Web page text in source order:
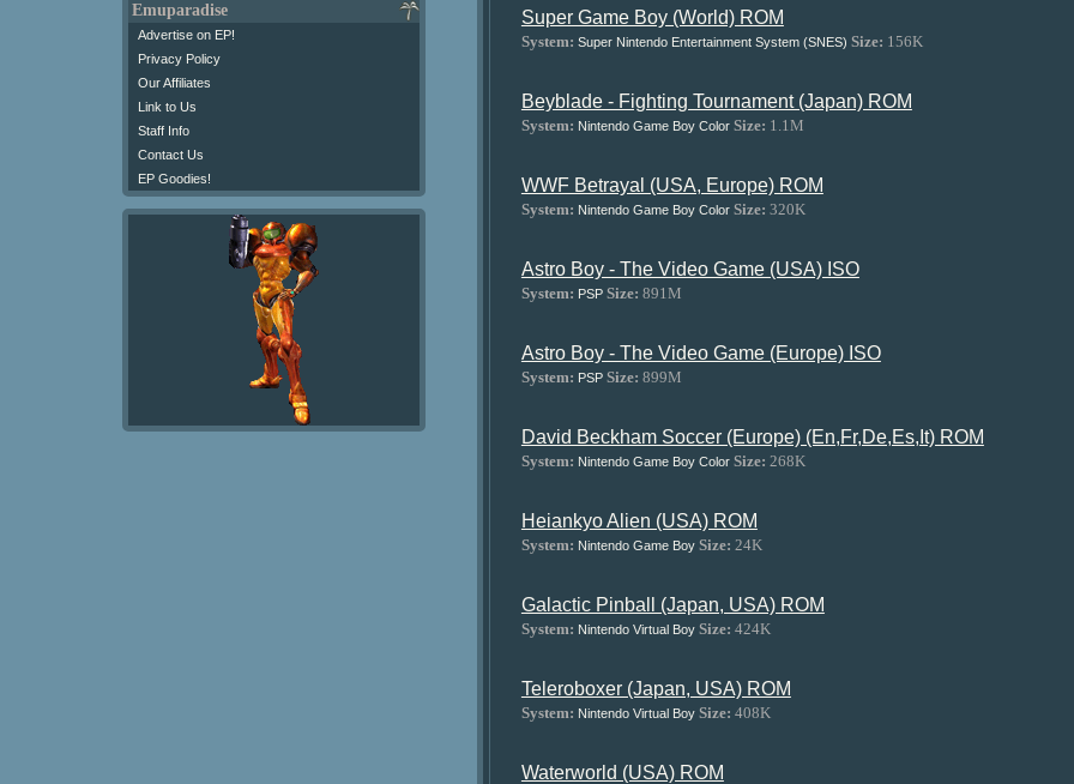
Emuparadise
Advertise on EP!
Privacy Policy
Our Affiliates
Link to Us
Staff Info
Contact Us
EP Goodies!
Super Game Boy (World) ROM
System: Super Nintendo Entertainment System (SNES) Size: 156K
Beyblade - Fighting Tournament (Japan) ROM
System: Nintendo Game Boy Color Size: 1.1M
WWF Betrayal (USA, Europe) ROM
System: Nintendo Game Boy Color Size: 320K
Astro Boy - The Video Game (USA) ISO
System: PSP Size: 891M
Astro Boy - The Video Game (Europe) ISO
System: PSP Size: 899M
David Beckham Soccer (Europe) (En,Fr,De,Es,It) ROM
System: Nintendo Game Boy Color Size: 268K
Heiankyo Alien (USA) ROM
System: Nintendo Game Boy Size: 24K
Galactic Pinball (Japan, USA) ROM
System: Nintendo Virtual Boy Size: 424K
Teleroboxer (Japan, USA) ROM
System: Nintendo Virtual Boy Size: 408K
Waterworld (USA) ROM